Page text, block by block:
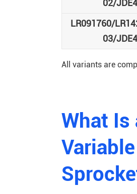
02/
LR091760/
03/
All variants are
What Is